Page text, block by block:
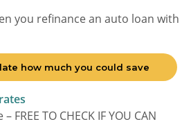
you refinance an auto loan with
how much you could save
FREE TO CHECK IF YOU CAN